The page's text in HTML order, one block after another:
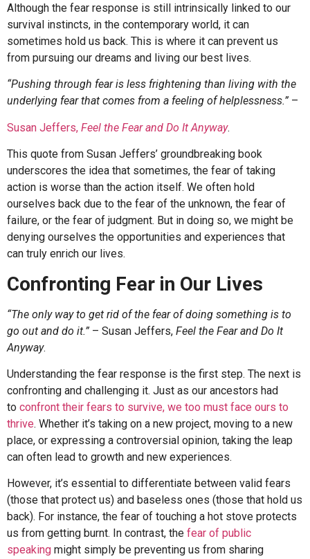
Although the fear response is still intrinsically linked to our
survival instincts, in the contemporary world, it can
sometimes hold us back. This is where it can prevent us
from pursuing our dreams and living our best lives.
“Pushing through fear is less frightening than living with the
underlying fear that comes from a feeling of helplessness.” –
Susan Jeffers, Feel the Fear and Do It Anyway.
This quote from Susan Jeffers’ groundbreaking book
underscores the idea that sometimes, the fear of taking
action is worse than the action itself. We often hold
ourselves back due to the fear of the unknown, the fear of
failure, or the fear of judgment. But in doing so, we might be
denying ourselves the opportunities and experiences that
can truly enrich our lives.
Confronting Fear in Our Lives
“The only way to get rid of the fear of doing something is to
go out and do it.” – Susan Jeffers, Feel the Fear and Do It
Anyway.
Understanding the fear response is the first step. The next is
confronting and challenging it. Just as our ancestors had
to confront their fears to survive, we too must face ours to
thrive. Whether it’s taking on a new project, moving to a new
place, or expressing a controversial opinion, taking the leap
can often lead to growth and new experiences.
However, it’s essential to differentiate between valid fears
(those that protect us) and baseless ones (those that hold us
back). For instance, the fear of touching a hot stove protects
us from getting burnt. In contrast, the fear of public
speaking might simply be preventing us from sharing